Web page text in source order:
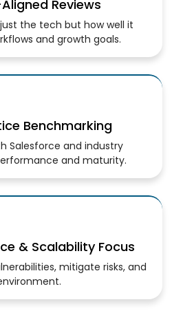
Reviews
the tech but how well it
and growth goals.
Benchmarking
Salesforce and industry
and maturity.
& Scalability Focus
mitigate risks, and